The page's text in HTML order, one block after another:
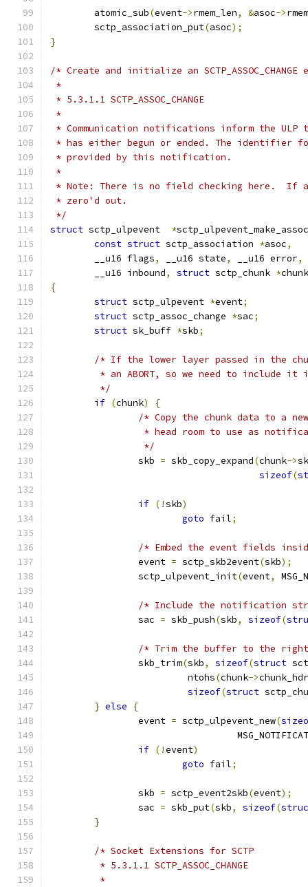
	atomic_sub
(event->rmem_len, &asoc->
	sctp_association_put
(asoc);
}
/* Create and initialize an SCTP_ASSOC_CHANGE
*
* 5.3.1.1 SCTP_ASSOC_CHANGE
*
* Communication notifications inform the ULP
* has either begun or ended. The identifier
* provided by this notification.
*
* Note: There is no field checking here.
* zero'd out.
*/
struct sctp_ulpevent *
const struct sctp_association *asoc,
	__u16 flags
, __u16 state, __u16 error,
	__u16 inbound
, struct sctp_chunk *chunk
{
struct sctp_ulpevent *event;
struct sctp_assoc_change *sac;
struct sk_buff *skb;
/* If the lower layer passed in the
* an ABORT, so we need to include it
	 */
if (chunk)
{
/* Copy the chunk data to a
* head room to use as
		 */
		skb
= skb_copy_expand(chunk->
sizeof(
if (!skb)
goto fail;
/* Embed the event fields
		event
= sctp_skb2event(skb);
		sctp_ulpevent_init
(event,
/* Include the notification
		sac
= skb_push(skb, sizeof(
/* Trim the buffer to the
		skb_trim
(skb, sizeof(struct
			 ntohs
(chunk->chunk_hdr
sizeof(struct
} else
{
		event
= sctp_ulpevent_new(
if (!event)
goto fail;
		skb
= sctp_event2skb(event);
		sac
= skb_put(skb, sizeof(
}
/* Socket Extensions for SCTP
	 * 5.3.1.1 SCTP_ASSOC_CHANGE
	 *